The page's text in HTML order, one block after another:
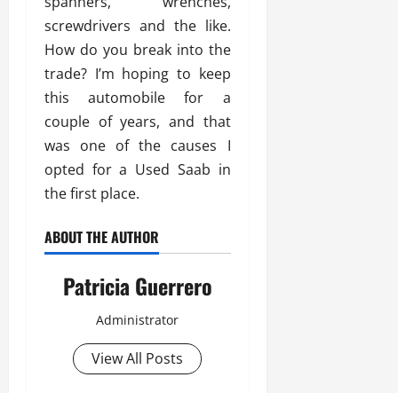
screwdrivers and the like.
How do you break into the
trade? I’m hoping to keep
this automobile for a
couple of years, and that
was one of the causes I
opted for a Used Saab in
the first place.
ABOUT THE AUTHOR
Patricia Guerrero
Administrator
View All Posts